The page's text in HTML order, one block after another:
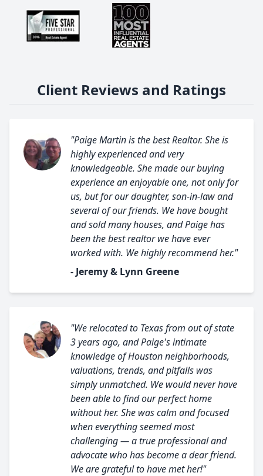
Client Reviews and Ratings
"Paige Martin is the best Realtor. She is
highly experienced and very
knowledgeable. She made our buying
experience an enjoyable one, not only for
us, but for our daughter, son-in-law and
several of our friends. We have bought
and sold many houses, and Paige has
been the best realtor we have ever
worked with. We highly recommend her."
- Jeremy & Lynn Greene
"We relocated to Texas from out of state
3 years ago, and Paige's intimate
knowledge of Houston neighborhoods,
valuations, trends, and pitfalls was
simply unmatched. We would never have
been able to find our perfect home
without her. She was calm and focused
when everything seemed most
challenging — a true professional and
advocate who has become a dear friend.
We are grateful to have met her!"